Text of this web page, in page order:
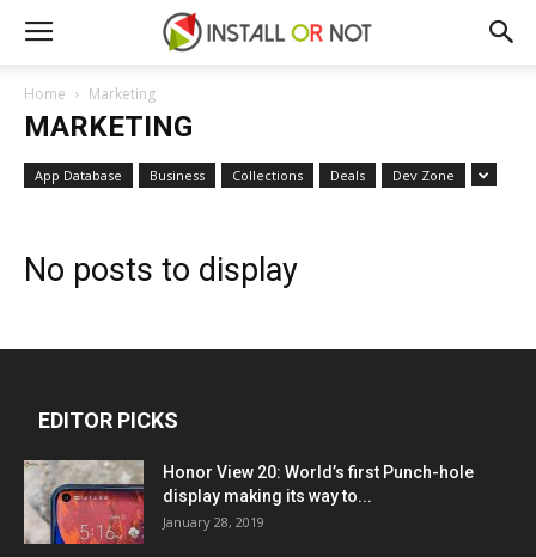
Home Marketing
MARKETING
App Database Business Collections Deals Dev Zone
No posts to display
EDITOR PICKS
Honor View 20: World’s first Punch-hole
display making its way to...
January 28, 2019